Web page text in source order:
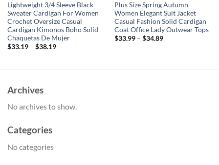
Lightweight 3/4 Sleeve Black
Sweater Cardigan For Women
Crochet Oversize Casual
Cardigan Kimonos Boho Solid
Chaquetas De Mujer
$33.19– $38.19
Plus Size Spring Autumn
Women Elegant Suit Jacket
Casual Fashion Solid Cardigan
Coat Office Lady Outwear Tops
$33.99– $34.89
Archives
No archives to show.
Categories
No categories